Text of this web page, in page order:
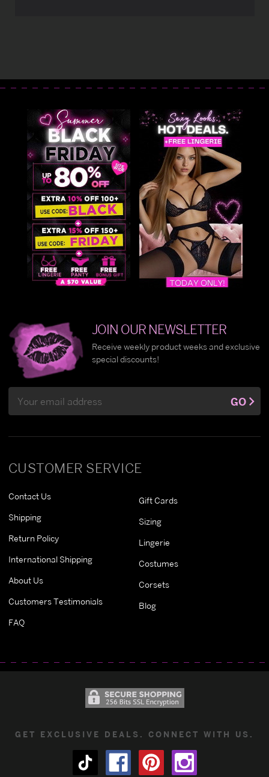
CUSTOMER SERVICE
Contact Us
Shipping
Return Policy
International Shipping
About Us
Customers Testimonials
FAQ
Gift Cards
Sizing
Lingerie
Costumes
Corsets
Blog
JOIN OUR NEWSLETTER
Receive weekly product weeks and exclusive
special discounts!
Address
GO
GET EXCLUSIVE DEALS. CONNECT WITH US.